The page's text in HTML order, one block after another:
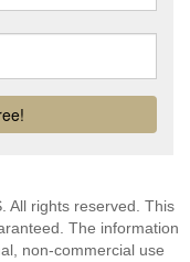
All rights reserved. This
The information
non-commercial use